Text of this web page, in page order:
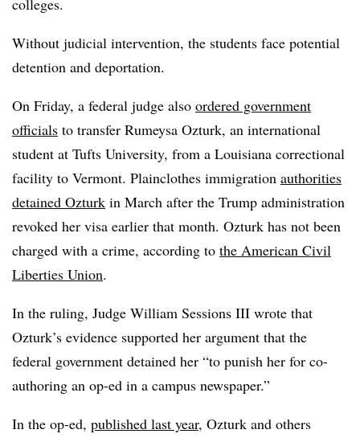
colleges.
Without judicial intervention, the students face potential
detention and deportation.
On Friday, a federal judge also ordered government
officials to transfer Rumeysa Ozturk, an international
student at Tufts University, from a Louisiana correctional
facility to Vermont. Plainclothes immigration authorities
detained Ozturk in March after the Trump administration
revoked her visa earlier that month. Ozturk has not been
charged with a crime, according to the American Civil
Liberties Union.
In the ruling, Judge William Sessions III wrote that
Ozturk’s evidence supported her argument that the
federal government detained her “to punish her for co-
authoring an op-ed in a campus newspaper.”
In the op-ed, published last year, Ozturk and others